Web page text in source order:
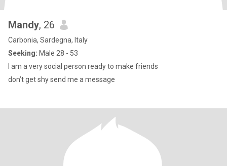
Mandy, 26
Carbonia, Sardegna, Italy
Seeking: Male 28 - 53
I am a very social person ready to make friends
don’t get shy send me a message